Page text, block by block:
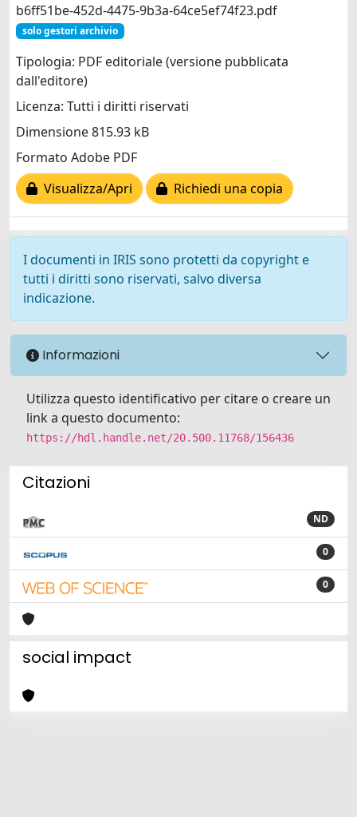
b6ff51be-452d-4475-9b3a-64ce5ef74f23.pdf
solo gestori archivio
Tipologia: PDF editoriale (versione pubblicata
dall'editore)
Licenza: Tutti i diritti riservati
Dimensione 815.93 kB
Formato Adobe PDF
Visualizza/Apri
Richiedi una copia
I documenti in IRIS sono protetti da copyright e
tutti i diritti sono riservati, salvo diversa
indicazione.
Informazioni
Utilizza questo identificativo per citare o creare un
link a questo documento:
https://hdl.handle.net/20.500.11768/156436
Citazioni
ND
0
0
social impact